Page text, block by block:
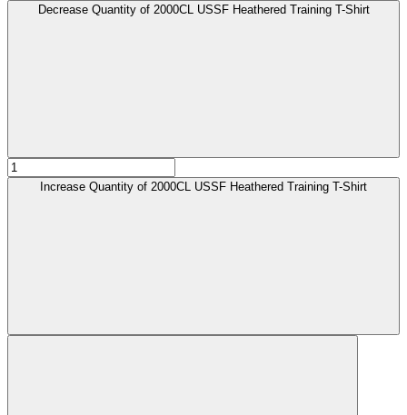
Decrease Quantity of 2000CL USSF Heathered Training T-Shirt
Increase Quantity of 2000CL USSF Heathered Training T-Shirt